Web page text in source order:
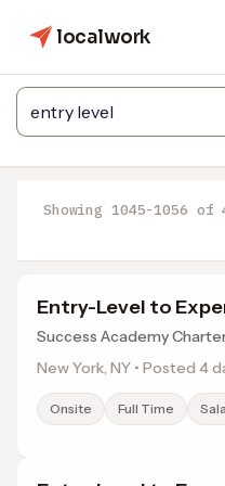
localwork
Showing 1045-1056
Entry-Level to
Success Academy
New York, NY • Posted 4
Onsite Full Time